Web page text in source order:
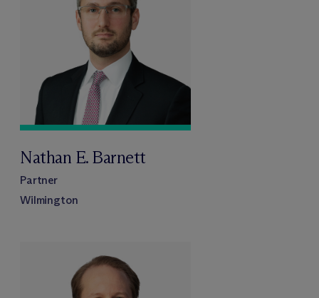
Nathan E. Barnett
Partner
Wilmington